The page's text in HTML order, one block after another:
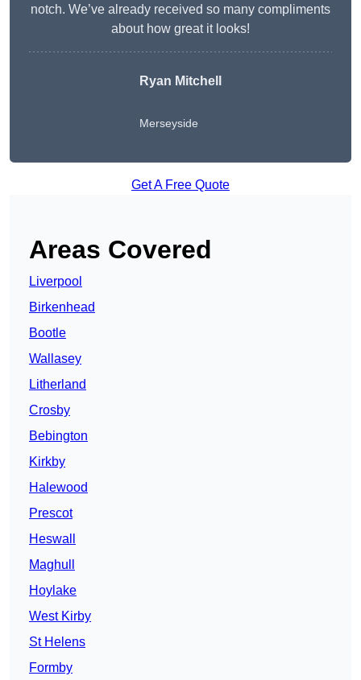
notch. We’ve already received so many compliments
about how great it looks!
Ryan Mitchell
Merseyside
Get A Free Quote
Areas Covered
Liverpool
Birkenhead
Bootle
Wallasey
Litherland
Crosby
Bebington
Kirkby
Halewood
Prescot
Heswall
Maghull
Hoylake
West Kirby
St Helens
Formby